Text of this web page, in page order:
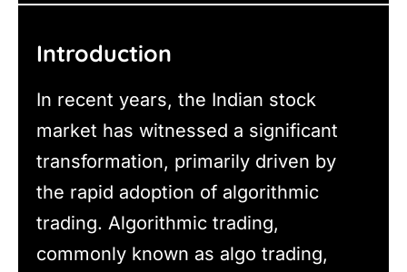
Introduction
In recent years, the Indian stock
market has witnessed a significant
transformation, primarily driven by
the rapid adoption of algorithmic
trading. Algorithmic trading,
commonly known as algo trading,